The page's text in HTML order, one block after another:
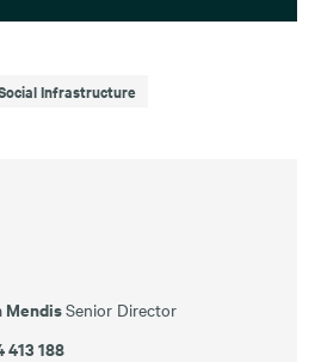
Infrastructure
MendisSenior Director
413 188